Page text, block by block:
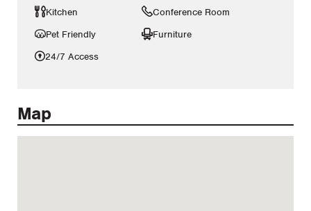
Kitchen
Conference Room
Pet Friendly
Furniture
24/7 Access
Map